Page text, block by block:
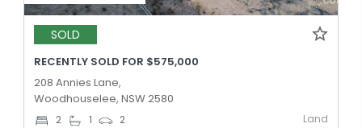
SOLD
RECENTLY SOLD FOR $575,000
208 Annies Lane,
Woodhouselee, NSW 2580
2 1 2 Land